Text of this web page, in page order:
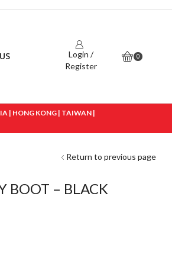
Login /
Register
0
| HONG KONG | TAIWAN |
Return to previous page
BOOT – BLACK